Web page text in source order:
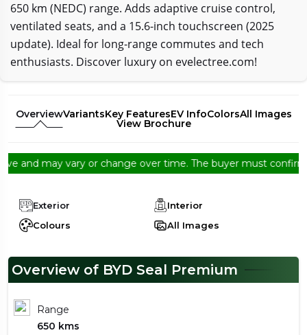
650 km (NEDC) range. Adds adaptive cruise control,
ventilated seats, and a 15.6-inch touchscreen (2025
update). Ideal for long-range commutes and tech
enthusiasts. Discover luxury on evelectree.com!
OverviewVariantsKey FeaturesEV InfoColorsAll Images
View Brochure
may vary or change over time. The buyer must confirm
Exterior
Interior
Colours
All Images
Overview of BYD Seal Premium
Range
650 kms